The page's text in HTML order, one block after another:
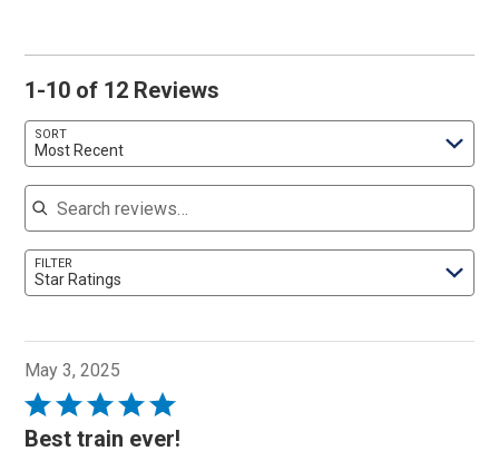
1-10 of 12 Reviews
SORT
Most Recent
Search reviews
FILTER
Star Ratings
May 3, 2025
Rated
5Best train ever!